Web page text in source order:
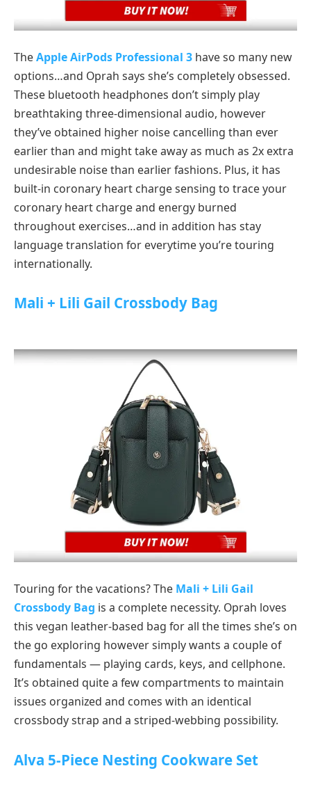
TheApple AirPods Professional 3 have so many new
options…and Oprah says she’s completely obsessed.
These bluetooth headphones don’t simply play
breathtaking three-dimensional audio, however
they’ve obtained higher noise cancelling than ever
earlier than and might take away as much as 2x extra
undesirable noise than earlier fashions. Plus, it has
built-in coronary heart charge sensing to trace your
coronary heart charge and energy burned
throughout exercises…and in addition has stay
language translation for everytime you’re touring
internationally.
Mali + Lili Gail Crossbody Bag
Touring for the vacations? The Mali + Lili Gail
Crossbody Bag is a complete necessity. Oprah loves
this vegan leather-based bag for all the times she’s on
the go exploring however simply wants a couple of
fundamentals — playing cards, keys, and cellphone.
It’s obtained quite a few compartments to maintain
issues organized and comes with an identical
crossbody strap and a striped-webbing possibility.
Alva 5-Piece Nesting Cookware Set